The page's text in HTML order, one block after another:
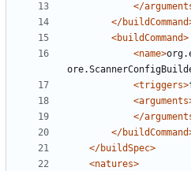
</
</
<buildCommand>
<name>
<triggers>
</
</
</buildSpec>
<natures>